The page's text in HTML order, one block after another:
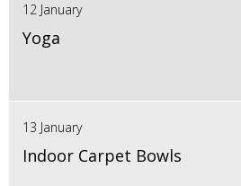
12 January
Yoga
13 January
Indoor Carpet Bowls